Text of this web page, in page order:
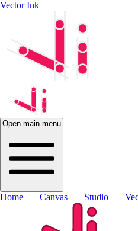
Vector Ink
Open main menu
Home Canvas Studio